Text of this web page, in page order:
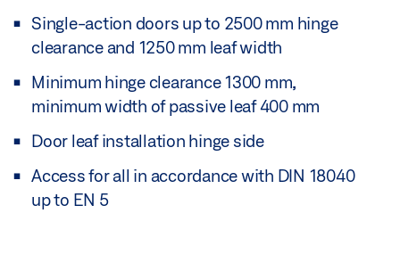
Single-action doors up to 2500 mm hinge
clearance and 1250 mm leaf width
Minimum hinge clearance 1300 mm,
minimum width of passive leaf 400 mm
Door leaf installation hinge side
Access for all in accordance with DIN 18040
up to EN 5